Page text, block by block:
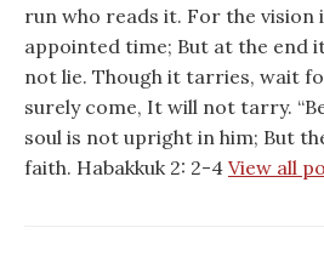
run who reads it. For the vision
appointed time; But at the end
not lie. Though it tarries, wait
surely come, It will not tarry.
soul is not upright in him; But
faith. Habakkuk 2: 2-4 View all